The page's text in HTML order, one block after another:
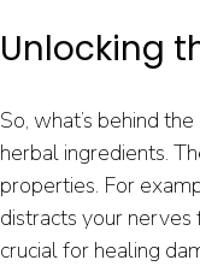
Unlocking
So, what’s behind
herbal ingredients.
properties. For
distracts your
crucial for healing